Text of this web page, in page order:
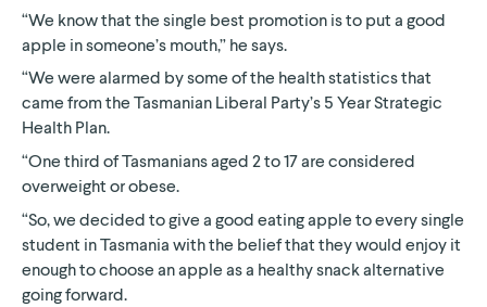
“We know that the single best promotion is to put a good
apple in someone’s mouth,” he says.
“We were alarmed by some of the health statistics that
came from the Tasmanian Liberal Party’s 5 Year Strategic
Health Plan.
“One third of Tasmanians aged 2 to 17 are considered
overweight or obese.
“So, we decided to give a good eating apple to every single
student in Tasmania with the belief that they would enjoy it
enough to choose an apple as a healthy snack alternative
going forward.